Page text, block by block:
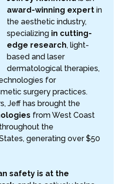
award-winning expert in
the aesthetic industry,
specializing in cutting-
edge research, light-
based and laser
dermatological therapies,
for
surgery practices.
Jeff has brought the
from West Coast
throughout the
generating over $50
safety is at the